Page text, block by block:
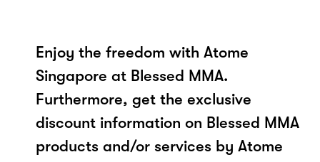
Enjoy the freedom with Atome
Singapore at Blessed MMA.
Furthermore, get the exclusive
discount information on Blessed MMA
products and/or services by Atome